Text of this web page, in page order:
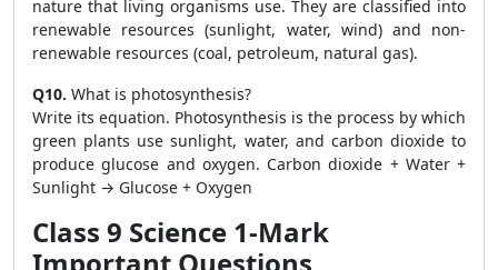
nature that living organisms use. They are classified into
renewable resources (sunlight, water, wind) and non-
renewable resources (coal, petroleum, natural gas).
Q10. What is photosynthesis?
Write its equation. Photosynthesis is the process by which
green plants use sunlight, water, and carbon dioxide to
produce glucose and oxygen. Carbon dioxide + Water +
Sunlight → Glucose + Oxygen
Class 9 Science 1-Mark